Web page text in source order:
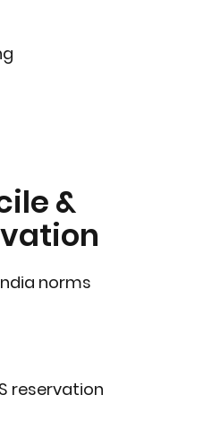
&
norms
reservation